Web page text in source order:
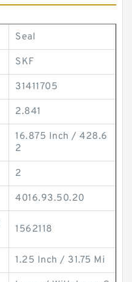
Seal
SKF
31411705
2.841
16.875 Inch / 428.6
2
2
4016.93.50.20
1562118
1.25 Inch / 31.75 Mi